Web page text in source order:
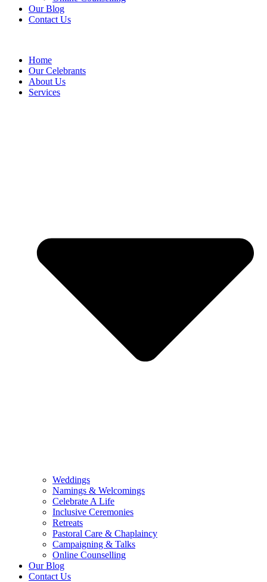
Our Blog
Contact Us
Home
Our Celebrants
About Us
Services
Weddings
Namings & Welcomings
Celebrate A Life
Inclusive Ceremonies
Retreats
Pastoral Care & Chaplaincy
Campaigning & Talks
Online Counselling
Our Blog
Contact Us